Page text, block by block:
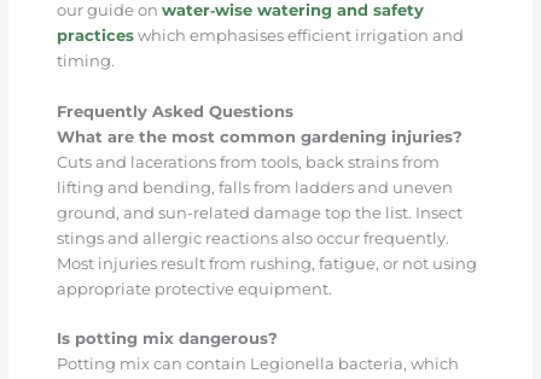
our guide on water‑wise watering and safety
practiceswhich emphasises efficient irrigation and
timing.
Frequently Asked Questions
What are the most common gardening injuries?
Cuts and lacerations from tools, back strains from
lifting and bending, falls from ladders and uneven
ground, and sun-related damage top the list. Insect
stings and allergic reactions also occur frequently.
Most injuries result from rushing, fatigue, or not using
appropriate protective equipment.
Is potting mix dangerous?
Potting mix can contain Legionella bacteria, which